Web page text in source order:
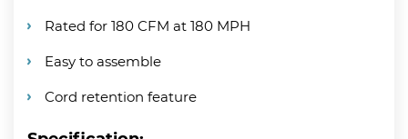
Rated for 180 CFM at 180 MPH
Easy to assemble
Cord retention feature